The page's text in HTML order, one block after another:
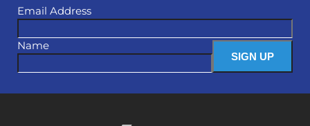
Email Address
Name